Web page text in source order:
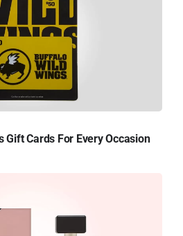
Gift Cards For Every Occasion